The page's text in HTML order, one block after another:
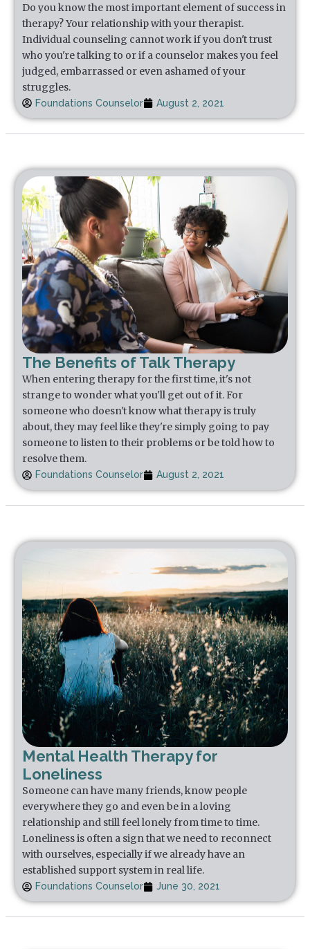
Do you know the most important element of success in
therapy? Your relationship with your therapist.
Individual counseling cannot work if you don't trust
who you're talking to or if a counselor makes you feel
judged, embarrassed or even ashamed of your
struggles.
Foundations Counselor August 2, 2021
The Benefits of Talk Therapy
When entering therapy for the first time, it's not
strange to wonder what you'll get out of it. For
someone who doesn't know what therapy is truly
about, they may feel like they're simply going to pay
someone to listen to their problems or be told how to
resolve them.
Foundations Counselor August 2, 2021
Mental Health Therapy for
Loneliness
Someone can have many friends, know people
everywhere they go and even be in a loving
relationship and still feel lonely from time to time.
Loneliness is often a sign that we need to reconnect
with ourselves, especially if we already have an
established support system in real life.
Foundations Counselor June 30, 2021